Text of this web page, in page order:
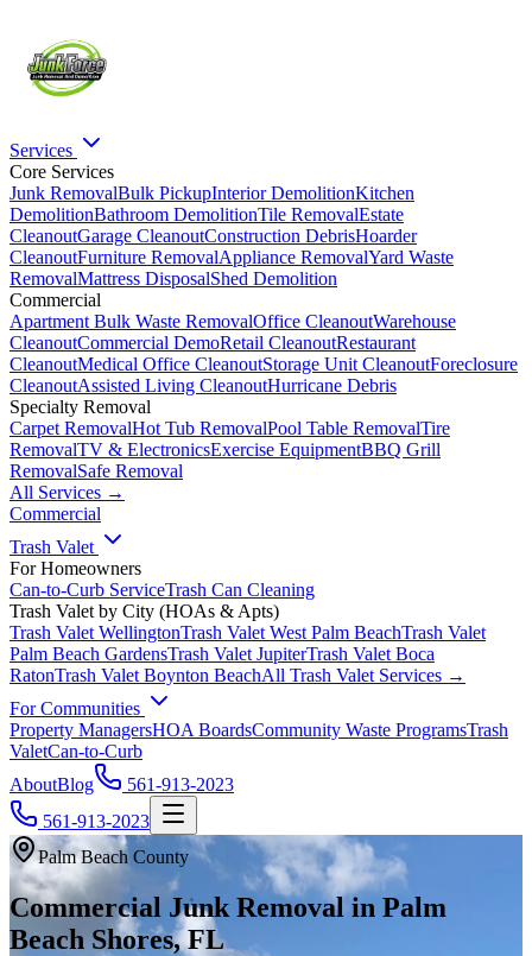
Services
Core Services
Junk RemovalBulk PickupInterior DemolitionKitchen
DemolitionBathroom DemolitionTile RemovalEstate
CleanoutGarage CleanoutConstruction DebrisHoarder
CleanoutFurniture RemovalAppliance RemovalYard Waste
RemovalMattress DisposalShed Demolition
Commercial
Apartment Bulk Waste RemovalOffice CleanoutWarehouse
CleanoutCommercial DemoRetail CleanoutRestaurant
CleanoutMedical Office CleanoutStorage Unit CleanoutForeclosure
CleanoutAssisted Living CleanoutHurricane Debris
Specialty Removal
Carpet RemovalHot Tub RemovalPool Table RemovalTire
RemovalTV & ElectronicsExercise EquipmentBBQ Grill
RemovalSafe Removal
All Services →
Commercial
Trash Valet
For Homeowners
Can-to-Curb ServiceTrash Can Cleaning
Trash Valet by City (HOAs & Apts)
Trash Valet WellingtonTrash Valet West Palm BeachTrash Valet
Palm Beach GardensTrash Valet JupiterTrash Valet Boca
RatonTrash Valet Boynton BeachAll Trash Valet Services →
For Communities
Property ManagersHOA BoardsCommunity Waste ProgramsTrash
ValetCan-to-Curb
AboutBlog
561-913-2023
561-913-2023
Palm Beach County
Commercial Junk Removal in Palm
Beach Shores, FL